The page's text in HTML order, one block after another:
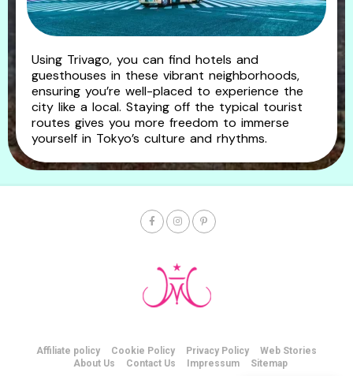
Using Trivago, you can find hotels and
guesthouses in these vibrant neighborhoods,
ensuring you’re well-placed to experience the
city like a local. Staying off the typical tourist
routes gives you more freedom to immerse
yourself in Tokyo’s culture and rhythms.
Affiliate policy Cookie Policy Privacy Policy
Web Stories
About Us
Contact Us Impressum Sitemap